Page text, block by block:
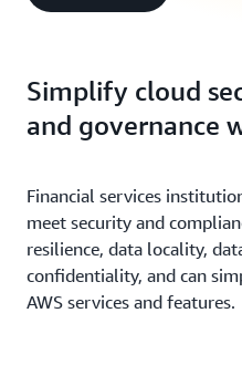
Simplify cloud
and governance
Financial services
meet security and
resilience, data locality,
confidentiality, and can
AWS services and features.